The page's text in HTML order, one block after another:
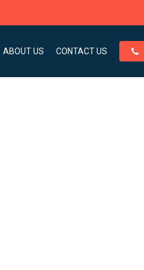
ABOUT US CONTACT US